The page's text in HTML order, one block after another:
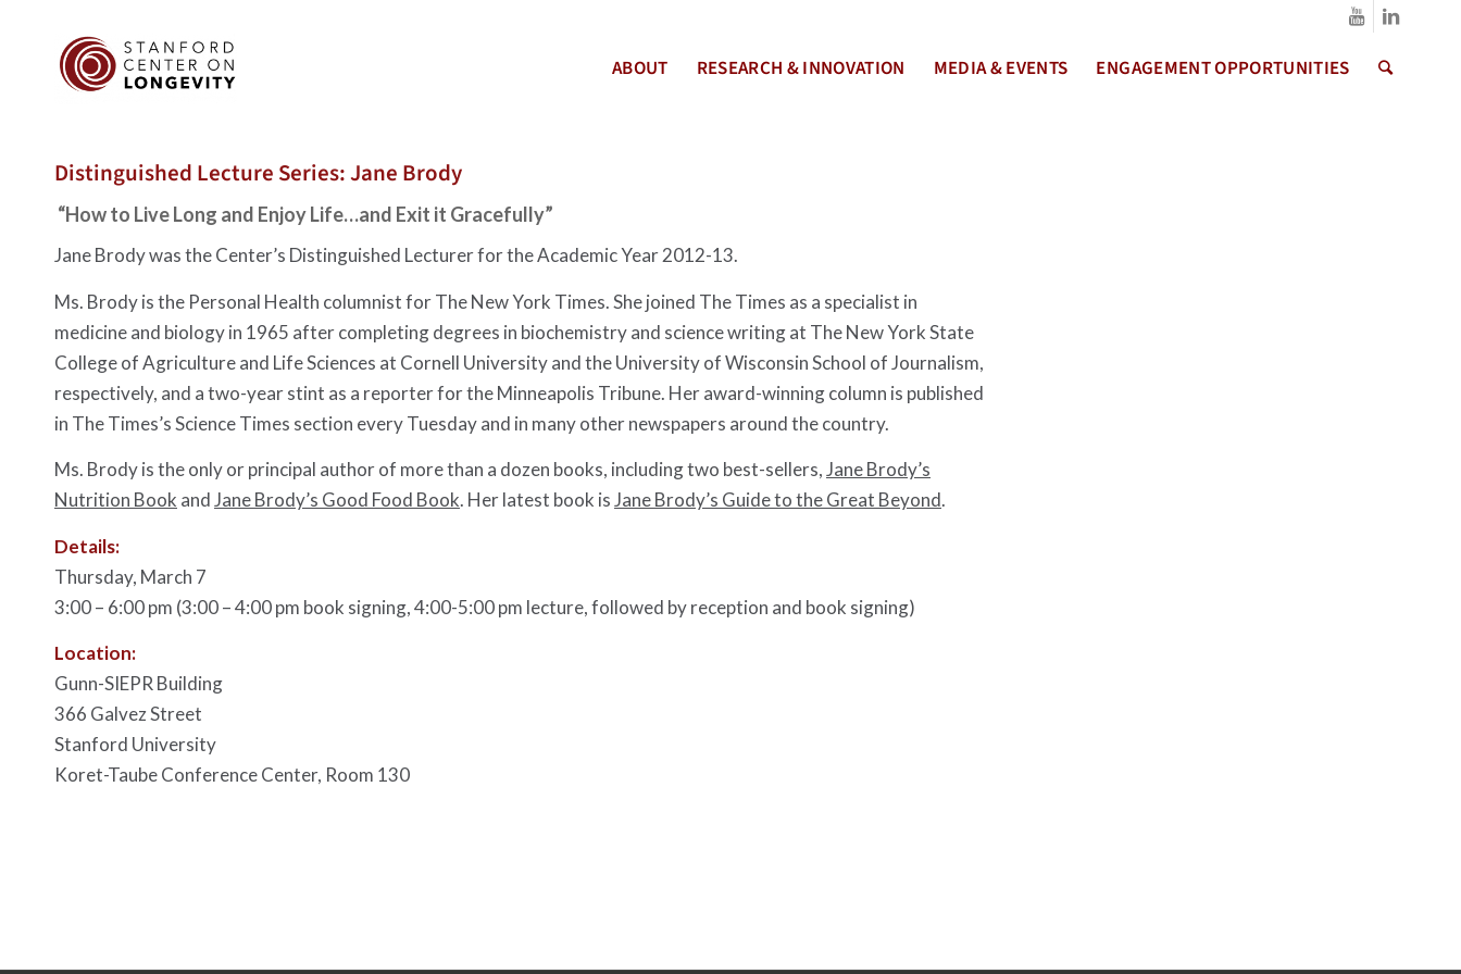
ABOUT RESEARCH & INNOVATION MEDIA & EVENTS ENGAGEMENT OPPORTUNITIES
Distinguished Lecture Series: Jane Brody
“How to Live Long and Enjoy Life…and Exit it Gracefully”
Jane Brody was the Center’s Distinguished Lecturer for the Academic Year 2012-13.
Ms. Brody is the Personal Health columnist for The New York Times. She joined The Times as a specialist in
medicine and biology in 1965 after completing degrees in biochemistry and science writing at The New York State
College of Agriculture and Life Sciences at Cornell University and the University of Wisconsin School of Journalism,
respectively, and a two-year stint as a reporter for the Minneapolis Tribune. Her award-winning column is published
in The Times’s Science Times section every Tuesday and in many other newspapers around the country.
Ms. Brody is the only or principal author of more than a dozen books, including two best-sellers,Jane Brody’s
Nutrition Book andJane Brody’s Good Food Book. Her latest book isJane Brody’s Guide to the Great Beyond.
Details:
Thursday, March 7
3:00 – 6:00 pm (3:00 – 4:00 pm book signing, 4:00-5:00 pm lecture, followed by reception and book signing)
Location:
Gunn-SIEPR Building
366 Galvez Street
Stanford University
Koret-Taube Conference Center, Room 130